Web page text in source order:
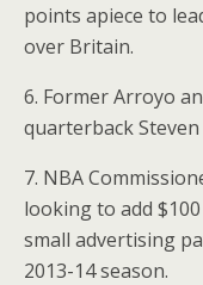
points apiece to
over Britain.
6. Former Arroyo
quarterback
7. NBA
looking to add
small advertising
2013-14 season.